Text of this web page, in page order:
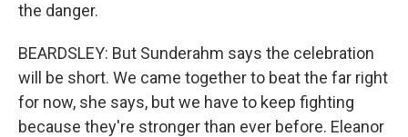
the danger.
BEARDSLEY: But Sunderahm says the celebration
will be short. We came together to beat the far right
for now, she says, but we have to keep fighting
because they're stronger than ever before. Eleanor